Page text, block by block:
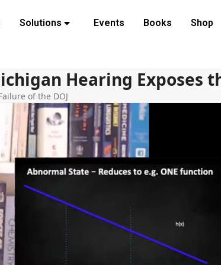
Solutions Events Books Shop
Hearing Exposes
of the DOJ